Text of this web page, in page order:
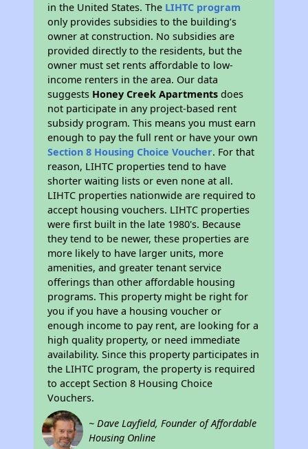
in the United States. The LIHTC program
only provides subsidies to the building’s
owner at construction. No subsidies are
provided directly to the residents, but the
owner must set rents affordable to low-
income renters in the area. Our data
suggests Honey Creek Apartments does
not participate in any project-based rent
subsidy program. This means you must earn
enough to pay the full rent or have your own
Section 8 Housing Choice Voucher. For that
reason, LIHTC properties tend to have
shorter waiting lists or even none at all.
LIHTC properties nationwide are required to
accept housing vouchers. LIHTC properties
were first built in the late 1980's. Because
they tend to be newer, these properties are
more likely to have larger units, more
amenities, and greater tenant service
offerings than other affordable housing
programs. This property might be right for
you if you have a housing voucher or
enough income to pay rent, are looking for a
high quality property, or need immediate
availability. Since this property participates in
the LIHTC program, the property is required
to accept Section 8 Housing Choice
Vouchers.
~ Dave Layfield, Founder of Affordable
Housing Online